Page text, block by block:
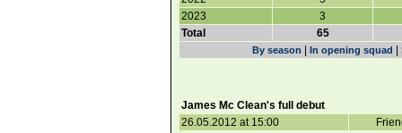
2023
3
Total
65
By season In opening squad
James Mc Clean's full debut
26.05.2012 at 15:00